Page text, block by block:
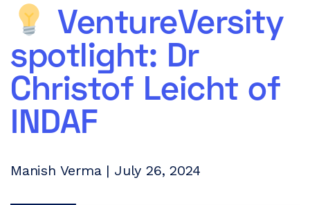
VentureVersity
spotlight: Dr
Christof Leicht of
INDAF
Manish Verma | July 26, 2024